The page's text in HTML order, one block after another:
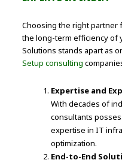
Choosing the right partner
the long-term efficiency of
Solutions stands apart as
Setup consulting
Expertise and
With decades of
consultants
expertise in IT
optimization.
End-to-End